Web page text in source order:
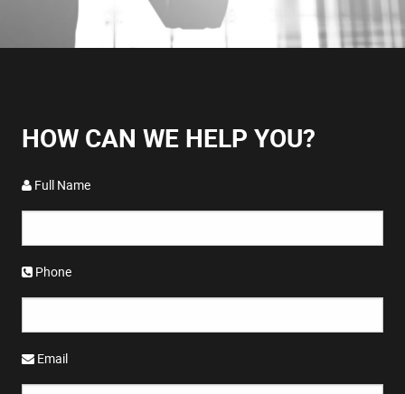
HOW CAN WE HELP YOU?
Full Name
Phone
Email